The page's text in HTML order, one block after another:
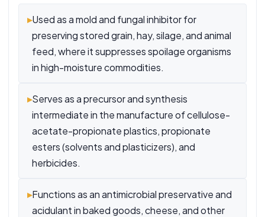
▸Used as a mold and fungal inhibitor for
preserving stored grain, hay, silage, and animal
feed, where it suppresses spoilage organisms
in high-moisture commodities.
▸Serves as a precursor and synthesis
intermediate in the manufacture of cellulose-
acetate-propionate plastics, propionate
esters (solvents and plasticizers), and
herbicides.
▸Functions as an antimicrobial preservative and
acidulant in baked goods, cheese, and other